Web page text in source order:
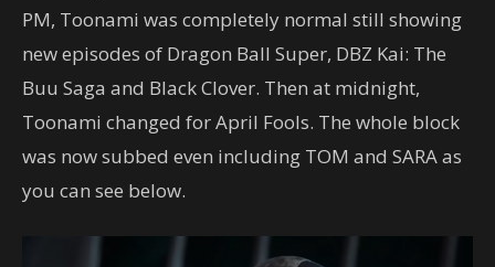
PM, Toonami was completely normal still showing
new episodes of Dragon Ball Super, DBZ Kai: The
Buu Saga and Black Clover. Then at midnight,
Toonami changed for April Fools. The whole block
was now subbed even including TOM and SARA as
you can see below.